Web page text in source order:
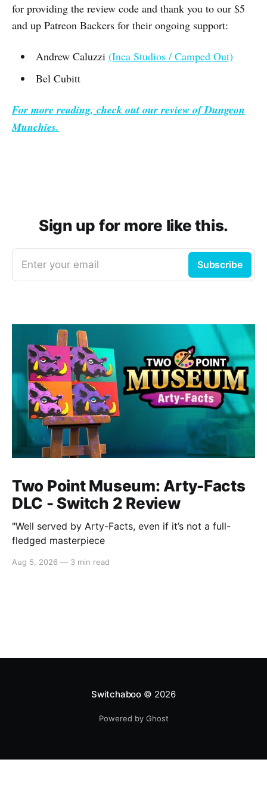
for providing the review code and thank you to our $5
and up Patreon Backers for their ongoing support:
Andrew Caluzzi (Inca Studios / Camped Out)
Bel Cubitt
For more reading, check out our review ofDungeon
Munchies.
Sign up for more like this.
Enter your email Subscribe
Two Point Museum: Arty-Facts
DLC - Switch 2 Review
"Well served by Arty-Facts, even if it’s not a full-
fledged masterpiece
Aug 5, 2026 — 3 min read
Switchaboo© 2026
Powered by Ghost